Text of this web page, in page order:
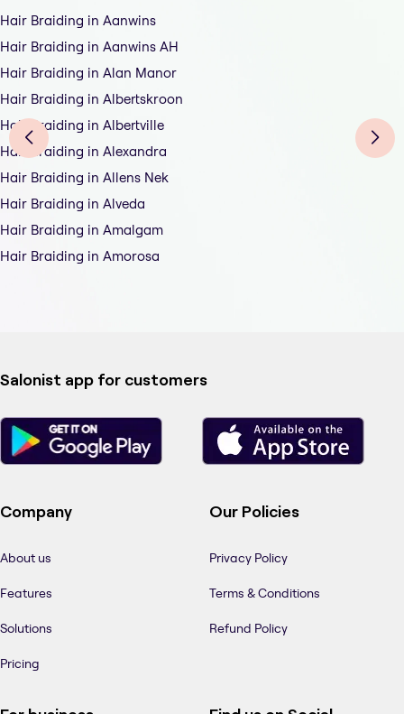
Hair Braiding in Aanwins
Hair Braiding in Aanwins AH
Hair Braiding in Alan Manor
Hair Braiding in Albertskroon
Hair Braiding in Albertville
Hair Braiding in Alexandra
Hair Braiding in Allens Nek
Hair Braiding in Alveda
Hair Braiding in Amalgam
Hair Braiding in Amorosa
Salonist app for customers
Company
About us
Features
Solutions
Pricing
Our Policies
Privacy Policy
Terms & Conditions
Refund Policy